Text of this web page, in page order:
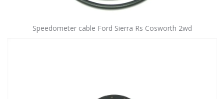
Speedometer cable Ford Sierra Rs Cosworth 2wd